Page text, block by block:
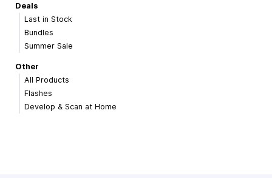
Deals
Last in Stock
Bundles
Summer Sale
Other
All Products
Flashes
Develop & Scan at Home